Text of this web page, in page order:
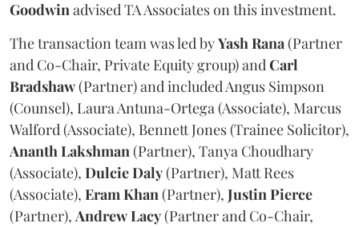
Goodwinadvised TA Associates on this investment.
The transaction team was led byYashRana(Partner
and Co-Chair, Private Equity group) andCarl
Bradshaw(Partner) and included Angus Simpson
(Counsel), Laura Antuna-Ortega (Associate), Marcus
Walford (Associate), Bennett Jones (Trainee Solicitor),
AnanthLakshman(Partner), Tanya Choudhary
(Associate), DulcieDaly(Partner), Matt Rees
(Associate), EramKhan(Partner), JustinPierce
(Partner), AndrewLacy(Partner and Co-Chair,